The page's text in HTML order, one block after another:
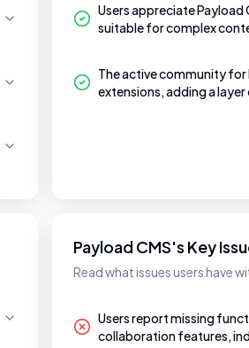
Users appreciate
suitable for complex
The active community for
extensions, adding a
Payload CMS's Key
Read what issues users have
Users report missing
collaboration features,